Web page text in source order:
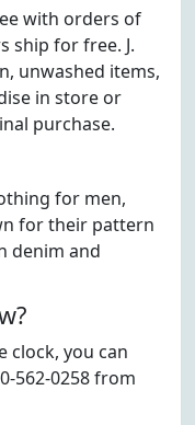
with orders of
ship for free. J.
unwashed items,
in store or
purchase.
for men,
for their pattern
denim and
clock, you can
562-0258 from